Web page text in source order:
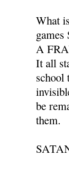
What
A
It all
school
be
them.